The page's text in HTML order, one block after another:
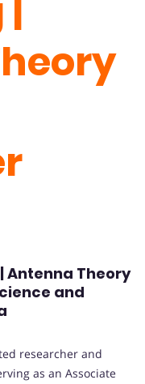
|
Antenna Theory
and
researcher and
as an Associate